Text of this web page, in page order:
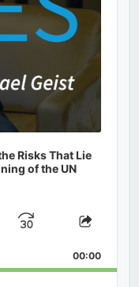
Risks That Lie
of the UN
Jump
Forward
Share
00:00